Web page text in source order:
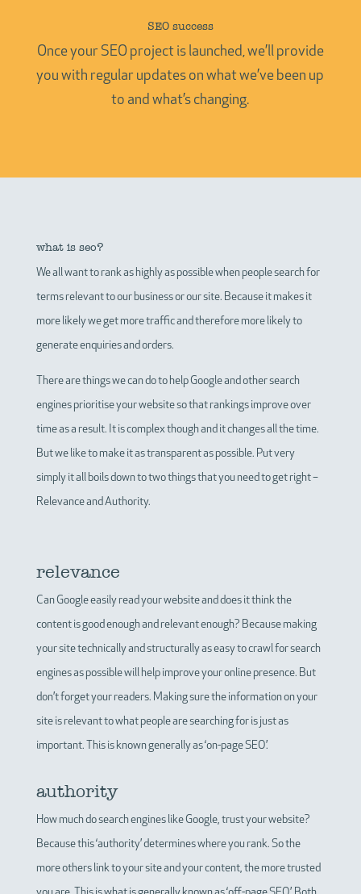
SEO success
Once your SEO project is launched, we’ll provide
you with regular updates on what we’ve been up
to and what’s changing.
what is seo?
We all want to rank as highly as possible when people search for
terms relevant to our business or our site. Because it makes it
more likely we get more traffic and therefore more likely to
generate enquiries and orders.
There are things we can do to help Google and other search
engines prioritise your website so that rankings improve over
time as a result. It is complex though and it changes all the time.
But we like to make it as transparent as possible. Put very
simply it all boils down to two things that you need to get right –
Relevance and Authority.
relevance
Can Google easily read your website and does it think the
content is good enough and relevant enough? Because making
your site technically and structurally as easy to crawl for search
engines as possible will help improve your online presence. But
don’t forget your readers. Making sure the information on your
site is relevant to what people are searching for is just as
important. This is known generally as ‘on-page SEO’.
authority
How much do search engines like Google, trust your website?
Because this ‘authority’ determines where you rank. So the
more others link to your site and your content, the more trusted